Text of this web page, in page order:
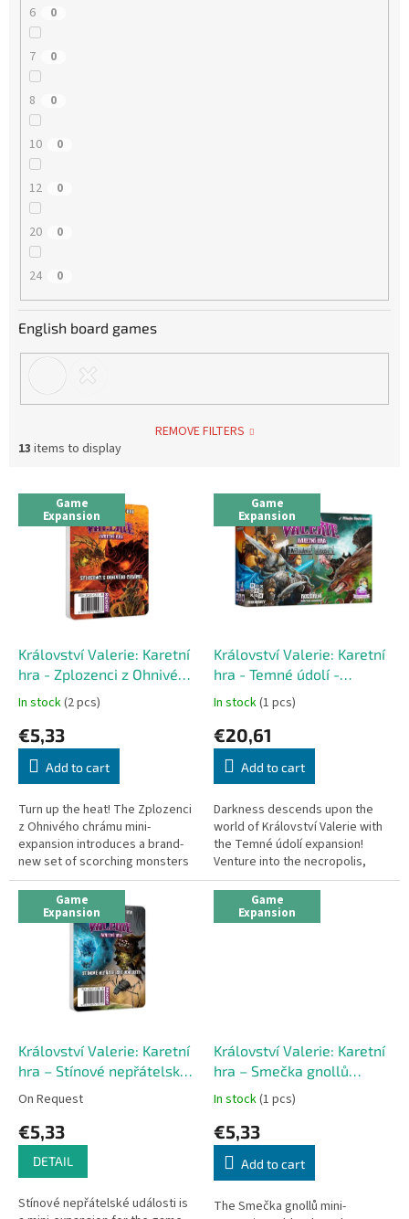
6 0
7 0
8 0
10 0
12 0
20 0
24 0
English board games
REMOVE FILTERS
13 items to display
Game
Expansion
Království Valerie: Karetní
hra - Zplozenci z Ohnivého
chrámu - mini expansion
In stock(2 pcs)
€5,33
Add to cart
Turn up the heat! The Zplozenci
z Ohnivého chrámu mini-
expansion introduces a brand-
new set of scorching monsters
to the popular fantasy game
Království Valerie: Karetní hra....
Game
Expansion
Království Valerie: Karetní
hra - Temné údolí -
expansion
In stock(1 pcs)
€20,61
Add to cart
Darkness descends upon the
world of Království Valerie with
the Temné údolí expansion!
Venture into the necropolis,
sewers, or crypts to battle
zombies, werewolves, and...
Game
Expansion
Království Valerie: Karetní
hra – Stínové nepřátelské
On Request
€5,33
DETAIL
Stínové nepřátelské události is
Game
Expansion
Království Valerie: Karetní
hra – Smečka gnollů
(mini-expansion)
In stock(1 pcs)
€5,33
Add to cart
The Smečka gnollů mini-